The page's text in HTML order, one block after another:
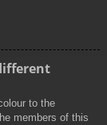
to the
members of this